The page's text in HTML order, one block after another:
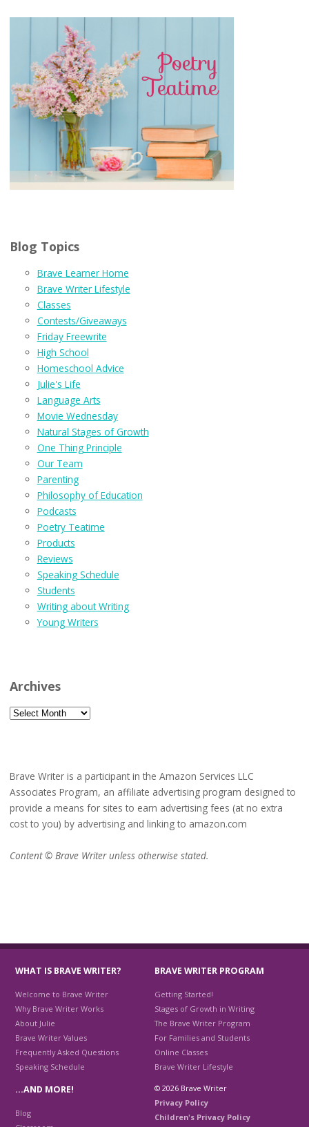
Blog Topics
Brave Learner Home
Brave Writer Lifestyle
Classes
Contests/Giveaways
Friday Freewrite
High School
Homeschool Advice
Julie's Life
Language Arts
Movie Wednesday
Natural Stages of Growth
One Thing Principle
Our Team
Parenting
Philosophy of Education
Podcasts
Poetry Teatime
Products
Reviews
Speaking Schedule
Students
Writing about Writing
Young Writers
Archives
Archives
Brave Writer is a participant in the Amazon Services LLC
Associates Program, an affiliate advertising program designed to
provide a means for sites to earn advertising fees (at no extra
cost to you) by advertising and linking to amazon.com
Content © Brave Writer unless otherwise stated.
WHAT IS BRAVE WRITER?
Welcome to Brave Writer
Why Brave Writer Works
About Julie
Brave Writer Values
Frequently Asked Questions
Speaking Schedule
BRAVE WRITER PROGRAM
Getting Started!
Stages of Growth in Writing
The Brave Writer Program
For Families and Students
Online Classes
Brave Writer Lifestyle
…AND MORE!
Blog
© 2026 Brave Writer
Privacy Policy
Children's Privacy Policy